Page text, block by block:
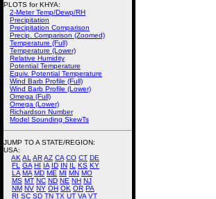
PLOTS for KHYA:
2-Meter Temp/Dewp/RH
Precipitation
Precipitation Comparison
Precip. Comparison (Zoomed)
Temperature (Full)
Temperature (Lower)
Relative Humidity
Potential Temperature
Equiv. Potential Temperature
Wind Barb Profile (Full)
Wind Barb Profile (Lower)
Omega (Full)
Omega (Lower)
Richardson Number
Model Sounding SkewTs
JUMP TO A STATE/REGION:
USA:
AK AL ARAZ CA CO CT DE
FL
GA HI IA ID IN IL KS KY
LA MA MD ME MI MN MO
MS MT NC ND NE NH NJ
NM NV NY OH OK OR PA
RI SC SD TN TX UT VA VT